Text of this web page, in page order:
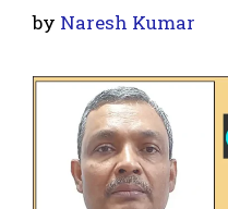
by Naresh Kumar